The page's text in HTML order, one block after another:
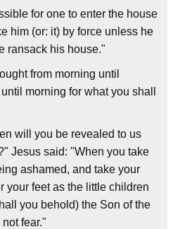
for one to enter the house
him (or: it) by force unless he
ransack his house."
from morning until
morning for what you shall
will you be revealed to us
Jesus said: "When you take
ashamed, and take your
your feet as the little children
you behold) the Son of the
fear."